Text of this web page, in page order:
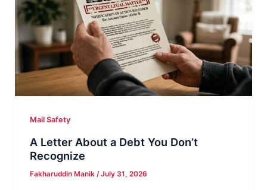
Check
Real?
Mail Safety
A Letter About a Debt You Don’t
Recognize
Fakharuddin Manik /July 31, 2026